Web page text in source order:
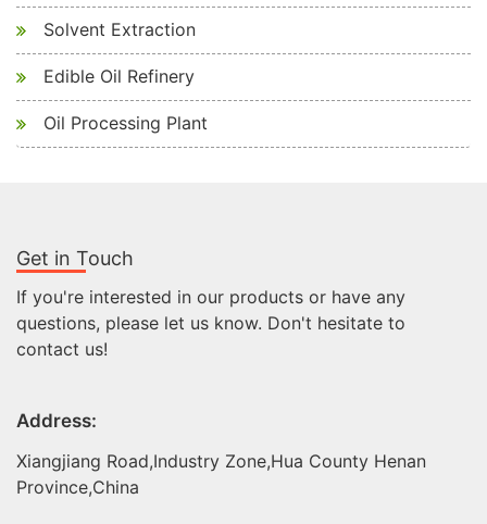
Solvent Extraction
Edible Oil Refinery
Oil Processing Plant
Get in Touch
If you're interested in our products or have any
questions, please let us know. Don't hesitate to
contact us!
Address:
Xiangjiang Road,Industry Zone,Hua County Henan
Province,China